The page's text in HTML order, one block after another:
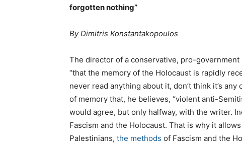
forgotten nothing”
By Dimitris Konstantakopoulos
The director of a conservative, pro-
“that the memory of the Holocaust is rapidly
never read anything about it, don’t think it’s
of memory that, he believes, “violent anti-
would agree, but only halfway, with the writer.
Fascism and the Holocaust. That is why it
Palestinians, the methods of Fascism and the